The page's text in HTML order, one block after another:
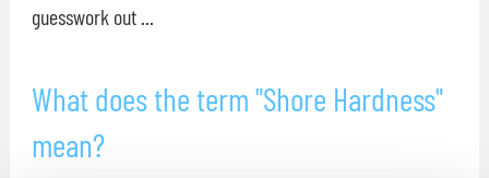
guesswork out ...
What does the term "Shore Hardness"
mean?